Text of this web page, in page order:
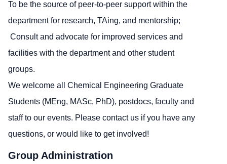
To be the source of peer-to-peer support within the
department for research, TAing, and mentorship;
Consult and advocate for improved services and
facilities with the department and other student
groups.
We welcome all Chemical Engineering Graduate
Students (MEng, MASc, PhD), postdocs, faculty and
staff to our events. Please contact us if you have any
questions, or would like to get involved!
Group Administration